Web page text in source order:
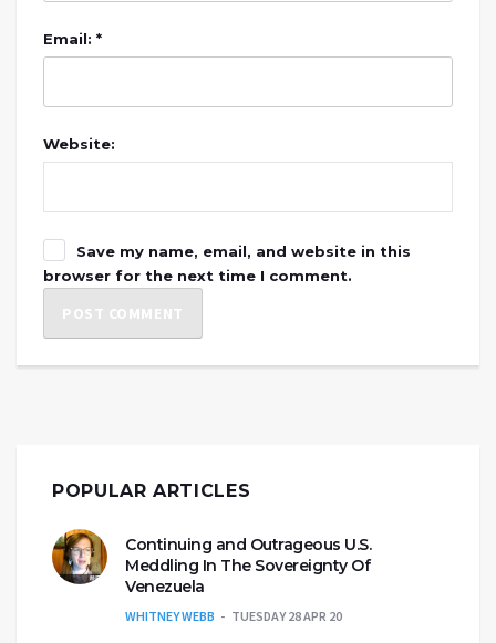
Email: *
Website:
Save my name, email, and website in this
browser for the next time I comment.
POPULAR ARTICLES
Continuing and Outrageous U.S.
Meddling In The Sovereignty Of
Venezuela
WHITNEY WEBB TUESDAY 28 APR 20